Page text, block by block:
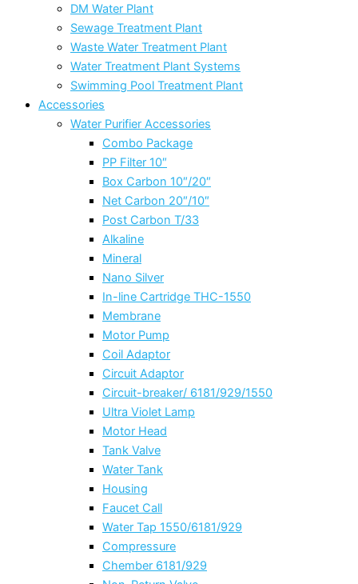
DM Water Plant
Sewage Treatment Plant
Waste Water Treatment Plant
Water Treatment Plant Systems
Swimming Pool Treatment Plant
Accessories
Water Purifier Accessories
Combo Package
PP Filter 10″
Box Carbon 10″/20″
Net Carbon 20″/10″
Post Carbon T/33
Alkaline
Mineral
Nano Silver
In-line Cartridge THC-1550
Membrane
Motor Pump
Coil Adaptor
Circuit Adaptor
Circuit-breaker/ 6181/929/1550
Ultra Violet Lamp
Motor Head
Tank Valve
Water Tank
Housing
Faucet Call
Water Tap 1550/6181/929
Compressure
Chember 6181/929